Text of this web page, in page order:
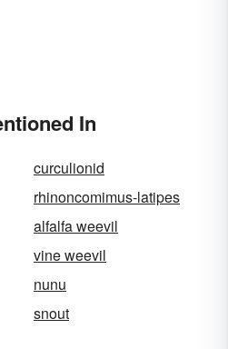
In
curculionid
rhinoncomimus-latipes
alfalfa weevil
vine weevil
nunu
snout